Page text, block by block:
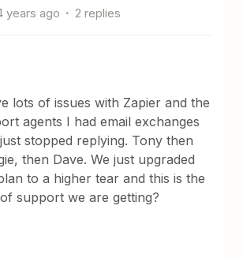
years ago 2 replies
lots of issues with Zapier and the
agents I had email exchanges
stopped replying. Tony then
then Dave. We just upgraded
to a higher tear and this is the
support we are getting?